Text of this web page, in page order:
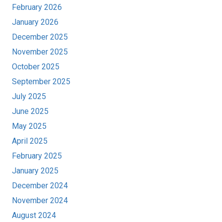
February 2026
January 2026
December 2025
November 2025
October 2025
September 2025
July 2025
June 2025
May 2025
April 2025
February 2025
January 2025
December 2024
November 2024
August 2024